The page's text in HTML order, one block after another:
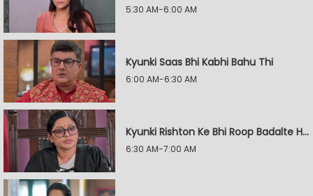
5:30 AM-6:00 AM
Kyunki Saas Bhi Kabhi Bahu Thi
6:00 AM-6:30 AM
Kyunki Rishton Ke Bhi Roop Badalte Hain
6:30 AM-7:00 AM